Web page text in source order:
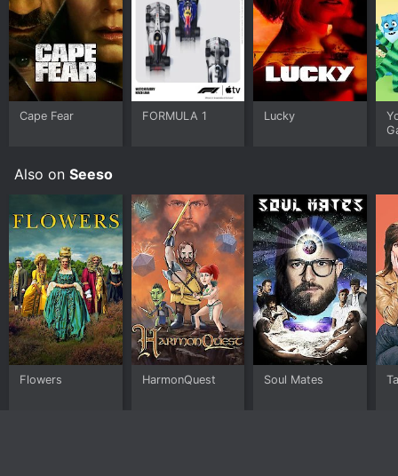
Cape Fear FORMULA 1 Lucky
Also on Seeso
Flowers HarmonQuest Soul Mates